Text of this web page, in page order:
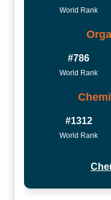
World Rank
#786
World Rank
#1312
World Rank